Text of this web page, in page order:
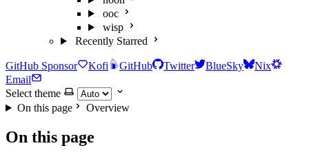
ooc
wisp
Recently Starred
GitHub Sponsor Kofi GitHub Twitter BlueSky
Nix
Email
Select theme
On this page
Overview
On this page